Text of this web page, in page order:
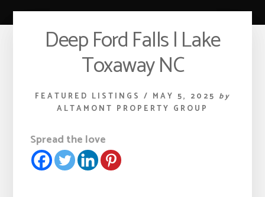
Deep Ford Falls | Lake
Toxaway NC
FEATURED LISTINGS / MAY 5, 2025 by
ALTAMONT PROPERTY GROUP
Spread the love